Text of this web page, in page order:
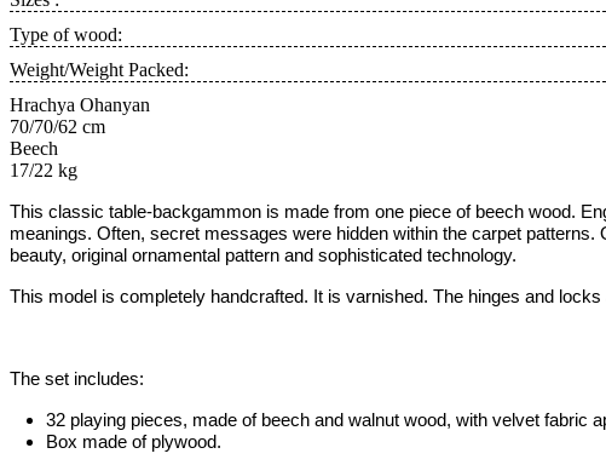
Type of wood:
Weight/Weight Packed:
Hrachya Ohanyan
70/70/62 cm
Beech
17/22 kg
This classic table-backgammon is made from one piece of beech wood.
meanings. Often, secret messages were hidden within the carpet
beauty, original ornamental pattern and sophisticated technology.
This model is completely handcrafted. It is varnished. The hinges and
The set includes:
32 playing pieces, made of beech and walnut wood, with velvet fabric
Box made of plywood.